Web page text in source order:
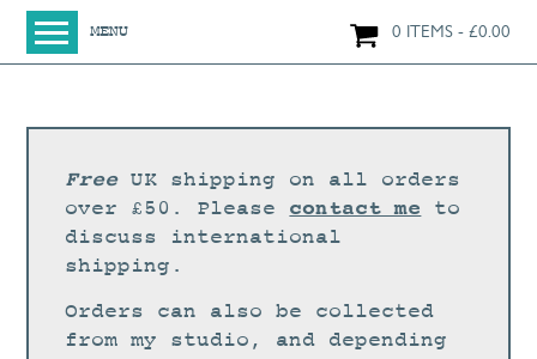
MENU 0 ITEMS £0.00
SHOP
NEW IN
LARGE WORKS
PRINTS + CARDS
FreeUK shipping on all orders
over £50. Please contact me to
discuss international
shipping.
Orders can also be collected
from my studio, and depending